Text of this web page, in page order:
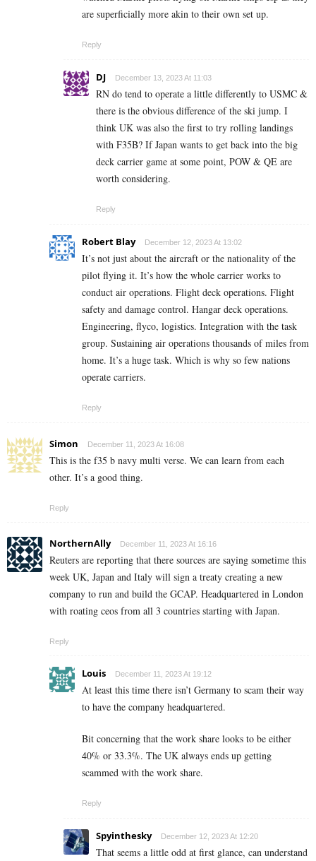
are superficially more akin to their own set up.
Reply
DJ December 13, 2023 At 11:03
RN do tend to operate a little differently to USMC &
there is the obvious difference of the ski jump. I
think UK was also the first to try rolling landings
with F35B? If Japan wants to get back into the big
deck carrier game at some point, POW & QE are
worth considering.
Reply
Robert Blay December 12, 2023 At 13:02
It’s not just about the aircraft or the nationality of the
pilot flying it. It’s how the whole carrier works to
conduct air operations. Flight deck operations. Flight
safety and damage control. Hangar deck operations.
Engineering, flyco, logistics. Integration with the task
group. Sustaining air operations thousands of miles from
home. It’s a huge task. Which is why so few nations
operate carriers.
Reply
Simon December 11, 2023 At 16:08
This is the f35 b navy multi verse. We can learn from each
other. It’s a good thing.
Reply
NorthernAlly December 11, 2023 At 16:16
Reuters are reporting that there sources are saying sometime this
week UK, Japan and Italy will sign a treaty creating a new
company to run and build the GCAP. Headquartered in London
with roating ceos from all 3 countries starting with Japan.
Reply
Louis December 11, 2023 At 19:12
At least this time there isn’t Germany to scam their way
to have the company headquartered.
Bit concerning that the work share looks to be either
40% or 33.3%. The UK always ends up getting
scammed with the work share.
Reply
Spyinthesky December 12, 2023 At 12:20
That seems a little odd at first glance, can understand